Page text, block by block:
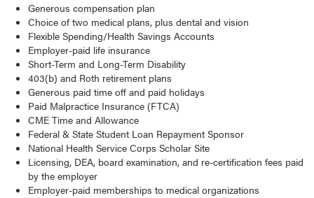
Generous compensation plan
Choice of two medical plans, plus dental and vision
Flexible Spending/Health Savings Accounts
Employer-paid life insurance
Short-Term and Long-Term Disability
403(b) and Roth retirement plans
Generous paid time off and paid holidays
Paid Malpractice Insurance (FTCA)
CME Time and Allowance
Federal & State Student Loan Repayment Sponsor
National Health Service Corps Scholar Site
Licensing, DEA, board examination, and re-certification fees paid
by the employer
Employer-paid memberships to medical organizations